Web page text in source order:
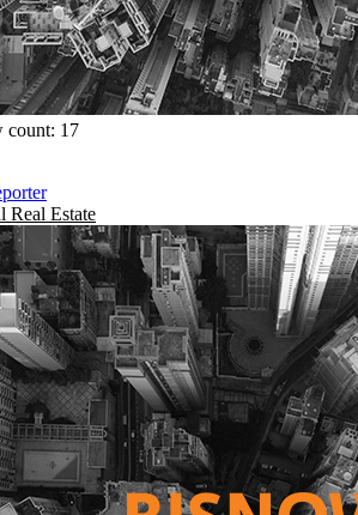
count: 17
Real Estate